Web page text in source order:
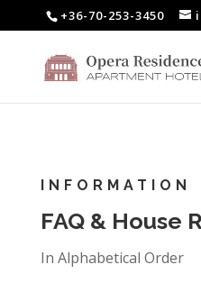
+36-70-253-3450
INFORMATION
FAQ & House
In Alphabetical Order